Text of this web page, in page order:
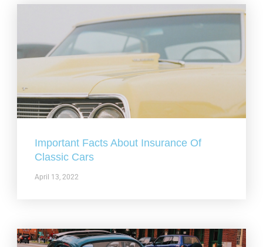
Important Facts About Insurance Of
Classic Cars
April 13, 2022